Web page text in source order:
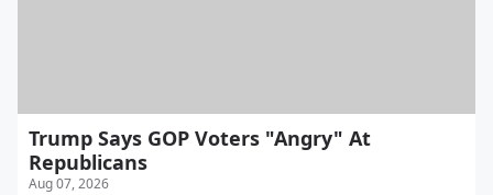
Trump Says GOP Voters "Angry" At
Republicans
Aug 07, 2026